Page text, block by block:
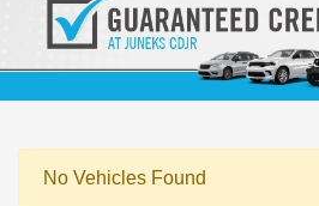
No Vehicles Found